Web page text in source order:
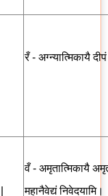
रँ - अग्न्यात्मिकायै दीपं
वँ - अमृतात्मिकायै
महानैवेद्यं निवेदयामि।